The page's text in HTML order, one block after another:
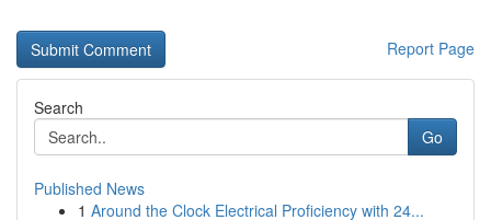
Report Page
Search
Go
Published News
1 Around the Clock Electrical Proficiency with 24...